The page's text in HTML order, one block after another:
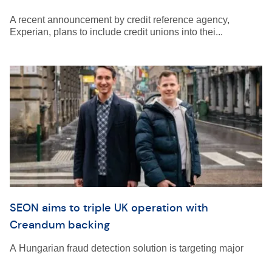
A recent announcement by credit reference agency,
Experian, plans to include credit unions into thei...
SEON aims to triple UK operation with
Creandum backing
A Hungarian fraud detection solution is targeting major